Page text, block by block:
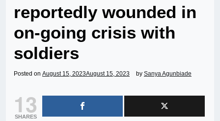
reportedly wounded in
on-going crisis with
soldiers
Posted on August 15, 2023August 15, 2023 by Sanya Agunbiade
13
SHARES